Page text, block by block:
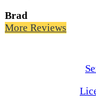
Brad
More Reviews